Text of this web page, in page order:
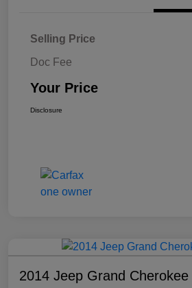
Selling Price
Doc Fee
Your Price
Disclosure
2014 Jeep Grand Cherokee